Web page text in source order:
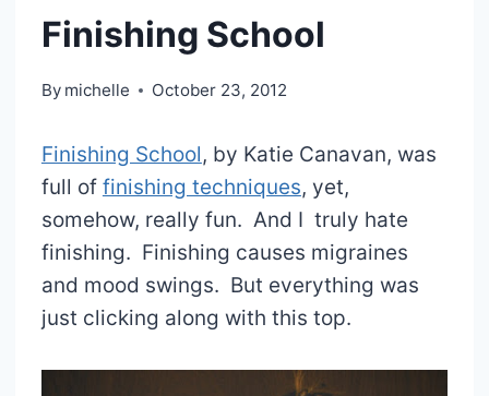
Finishing School
By michelle October 23, 2012
Finishing School, by Katie Canavan, was
full of finishing techniques, yet,
somehow, really fun. And I truly hate
finishing. Finishing causes migraines
and mood swings. But everything was
just clicking along with this top.